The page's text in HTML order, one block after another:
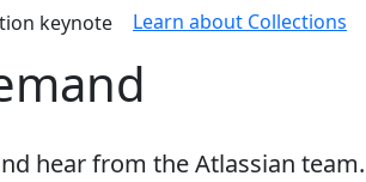
keynote Learn about Collections
hear from the Atlassian team.